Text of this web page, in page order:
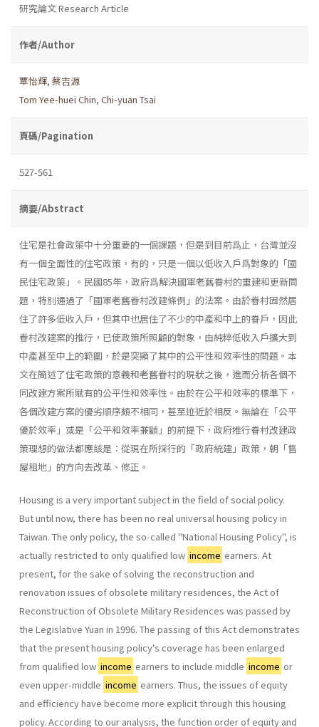
研究論文 Research Article
作者/Author
覃怡輝, 蔡吉源
Tom Yee-huei Chin, Chi-yuan Tsai
頁碼/Pagination
527-561
摘要/Abstract
住宅是社會政策中十分重要的一個課題，但是到目前爲止，台灣並沒
有一個全面性的住宅政策，有的，只是一個以低收入戶爲對象的「國
民住宅政策」。民國85年，政府爲解決國軍老舊眷村的重建和更新問
題，特別通過了「國軍老舊眷村改建條例」的法案。由於眷村固然居
住了許多低收入戶，但其中也居住了不少的中產和中上的眷戶，因此
眷村改建案的推行，已使政策所照顧的對象，由純粹低收入戶擴大到
中產甚至中上的範圍，於是突顯了其中的公平性和效率性的問題。本
文在簡述了住宅政策的意義和老舊眷村的現狀之後，進而分析各個不
同改建方案所賦有的公平性和效率性。由於在公平和效率的標準下，
各個改建方案的優劣順序頗不相同，甚至迹近於相反。無論在「公平
優於效率」或是「公平和效率兼顧」的前提下，政府推行眷村改建政
策理想的做法都應該是：從現在所採行的「政府統建」政策，朝「售
屋租地」的方向去改革、修正。
Housing is a very important subject in the field of social policy.
But until now, there has been no real universal housing policy in
Taiwan. The only policy, the so-called "National Housing Policy", is
actually restricted to only qualified low income earners. At
present, for the sake of solving the reconstruction and
renovation issues of obsolete military residences, the Act of
Reconstruction of Obsolete Military Residences was passed by
the Legislative Yuan in 1996. The passing of this Act demonstrates
that the present housing policy's coverage has been en­larged
from qualified low income earners to include middle income or
even upper-middle income earners. Thus, the issues of equity
and effi­ciency have become more explicit through this housing
policy. According to our analysis, the function order of equity and